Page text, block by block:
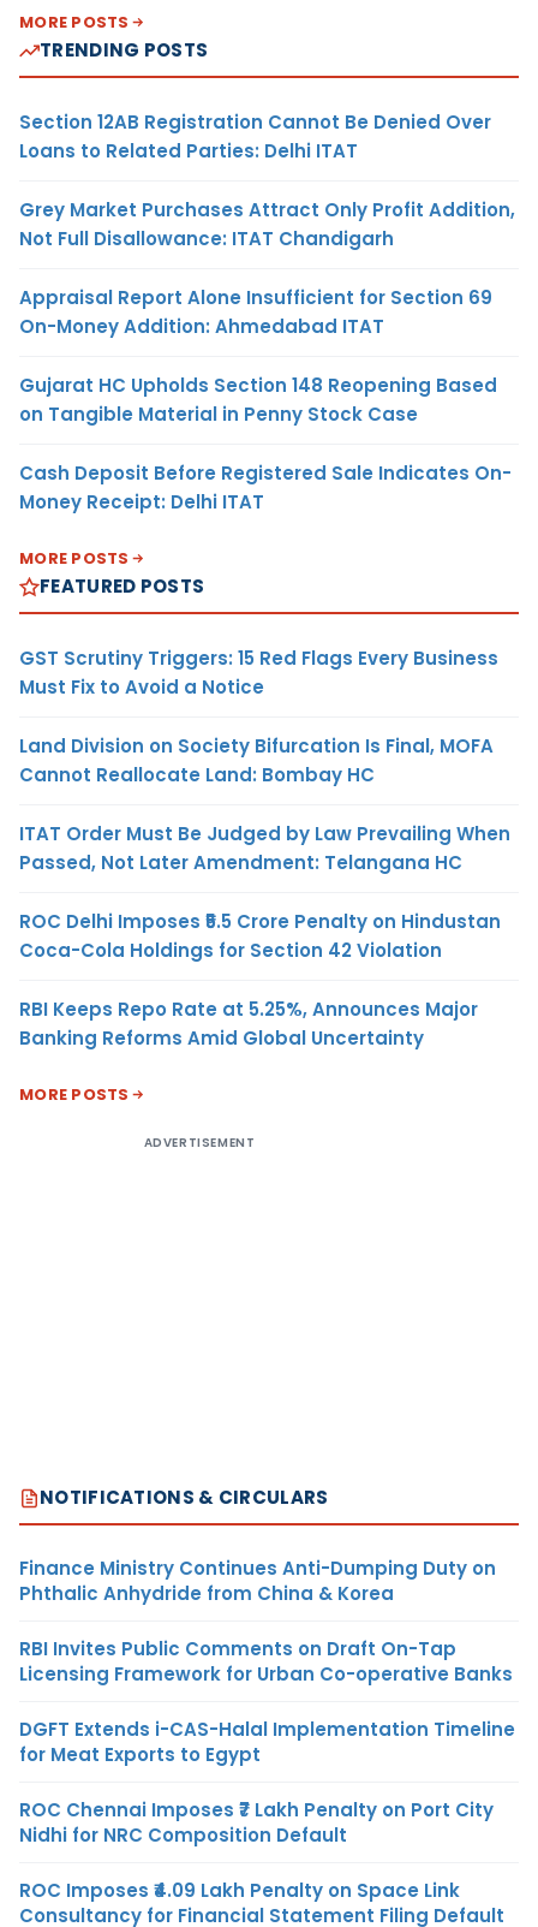
MORE POSTS
TRENDING POSTS
Section 12AB Registration Cannot Be Denied Over
Loans to Related Parties: Delhi ITAT
Grey Market Purchases Attract Only Profit Addition,
Not Full Disallowance: ITAT Chandigarh
Appraisal Report Alone Insufficient for Section 69
On-Money Addition: Ahmedabad ITAT
Gujarat HC Upholds Section 148 Reopening Based
on Tangible Material in Penny Stock Case
Cash Deposit Before Registered Sale Indicates On-
Money Receipt: Delhi ITAT
MORE POSTS
FEATURED POSTS
GST Scrutiny Triggers: 15 Red Flags Every Business
Must Fix to Avoid a Notice
Land Division on Society Bifurcation Is Final, MOFA
Cannot Reallocate Land: Bombay HC
ITAT Order Must Be Judged by Law Prevailing When
Passed, Not Later Amendment: Telangana HC
ROC Delhi Imposes ₹5.5 Crore Penalty on Hindustan
Coca-Cola Holdings for Section 42 Violation
RBI Keeps Repo Rate at 5.25%, Announces Major
Banking Reforms Amid Global Uncertainty
MORE POSTS
ADVERTISEMENT
NOTIFICATIONS & CIRCULARS
Finance Ministry Continues Anti-Dumping Duty on
Phthalic Anhydride from China & Korea
RBI Invites Public Comments on Draft On-Tap
Licensing Framework for Urban Co-operative Banks
DGFT Extends i-CAS-Halal Implementation Timeline
for Meat Exports to Egypt
ROC Chennai Imposes ₹7 Lakh Penalty on Port City
Nidhi for NRC Composition Default
ROC Imposes ₹4.09 Lakh Penalty on Space Link
Consultancy for Financial Statement Filing Default